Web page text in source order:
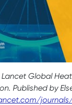
Global
Published by